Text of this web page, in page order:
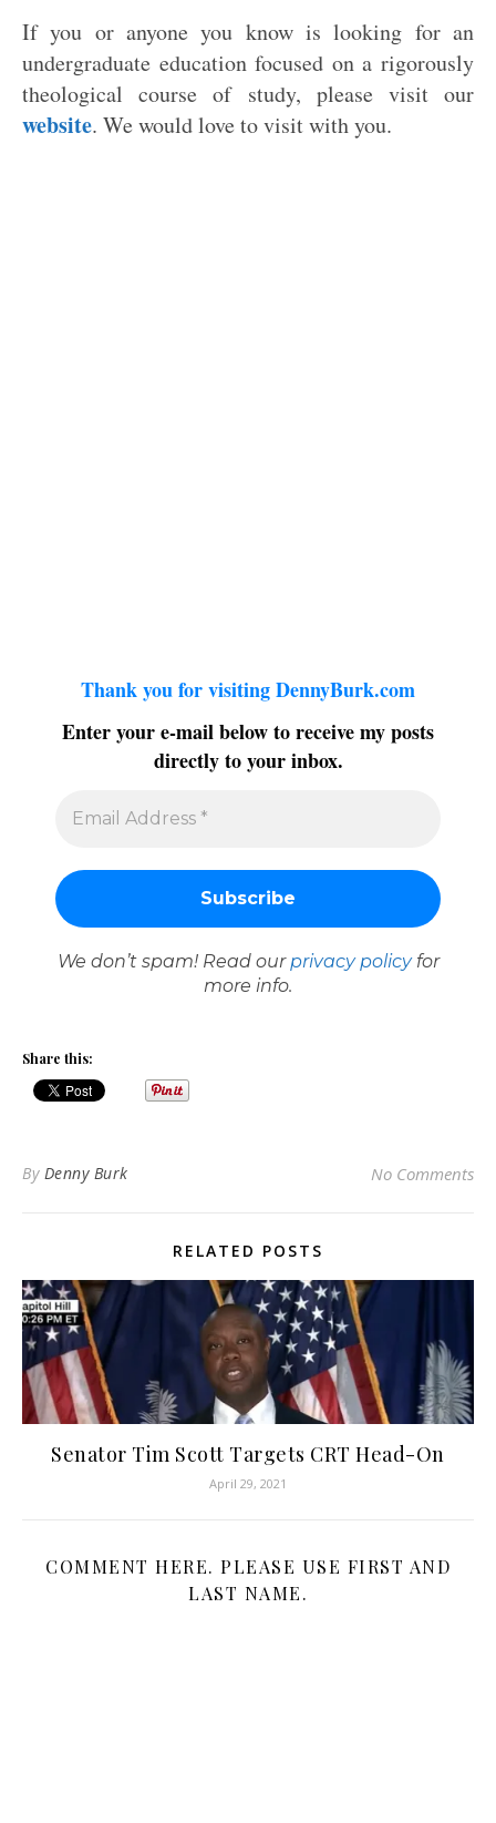
If you or anyone you know is looking for an
undergraduate education focused on a rigorously
theological course of study, please visit our
website. We would love to visit with you.
Thank you for visiting DennyBurk.com
Enter your e-mail below to receive my posts
directly to your inbox.
We don’t spam! Read our privacy policyfor
more info.
Share this:
By Denny Burk No Comments
RELATED POSTS
Senator Tim Scott Targets CRT Head-On
April 29, 2021
COMMENT HERE. PLEASE USE FIRST AND
LAST NAME.